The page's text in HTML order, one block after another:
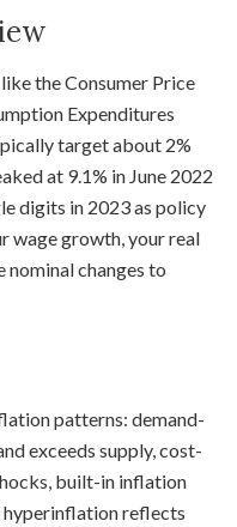
the Consumer Price
Expenditures
target about 2%
at 9.1% in June 2022
digits in 2023 as policy
wage growth, your real
nominal changes to
patterns: demand-
exceeds supply, cost-
built-in inflation
reflects